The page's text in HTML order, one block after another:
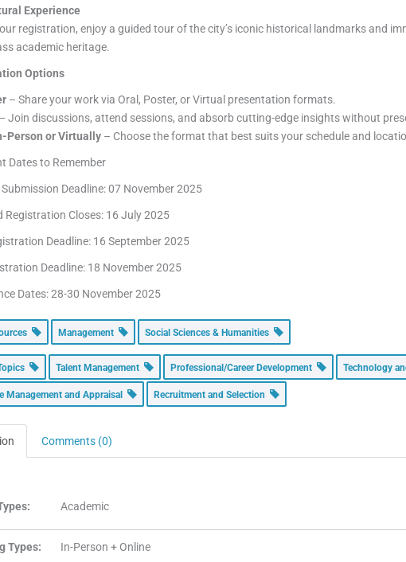
Experience
registration, enjoy a guided tour of the city’s iconic historical landmarks and
academic heritage.
Options
– Share your work via Oral, Poster, or Virtual presentation formats.
– Join discussions, attend sessions, and absorb cutting-edge insights without
Person or Virtually – Choose the format that best suits your schedule and
Dates to Remember
Deadline: 07 November 2025
Registration Closes: 16 July 2025
Deadline: 16 September 2025
Deadline: 18 November 2025
Dates: 28-30 November 2025
Management Social Sciences & Humanities
Talent Management Professional/Career Development Technology
Management and Appraisal Recruitment and Selection
Comments (0)
Academic
Types: In-Person + Online